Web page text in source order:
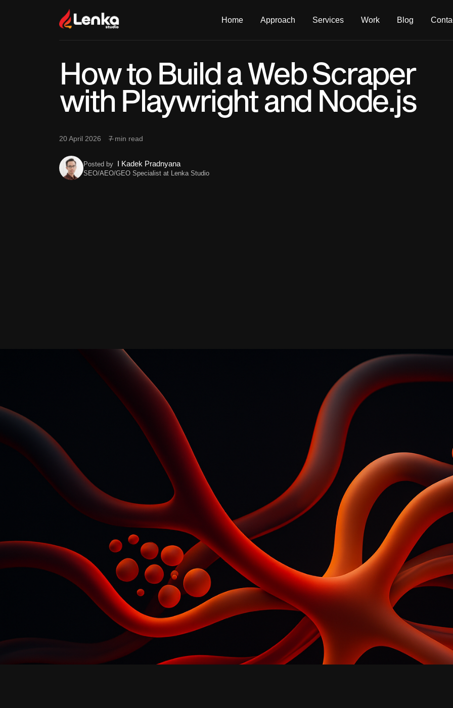
Home Approach Services Work Blog
How to Build a Web Scraper
with Playwright and Node.js
20 April 2026 7 min read
Posted by I Kadek Pradnyana
SEO/AEO/GEO Specialist at Lenka Studio